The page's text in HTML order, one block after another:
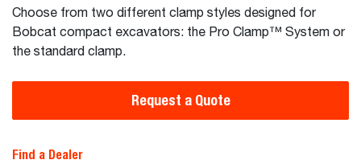
Choose from two different clamp styles designed for
Bobcat compact excavators: the Pro Clamp™ System or
the standard clamp.
Request a Quote
Find a Dealer